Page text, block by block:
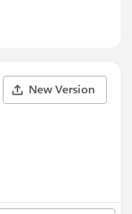
New Version